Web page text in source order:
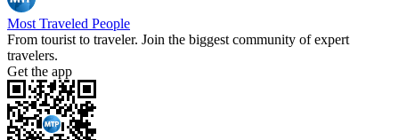
Most Traveled People
From tourist to traveler. Join the biggest community of expert
travelers.
Get the app